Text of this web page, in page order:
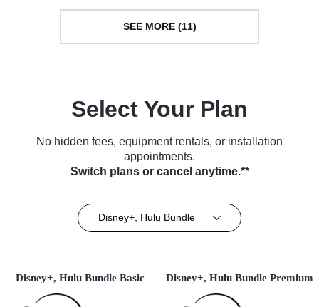
SEE MORE (11)
Select Your Plan
No hidden fees, equipment rentals, or installation
appointments.
Switch plans or cancel anytime.**
Disney+, Hulu Bundle
Disney+, Hulu Bundle Basic Disney+, Hulu Bundle Premium